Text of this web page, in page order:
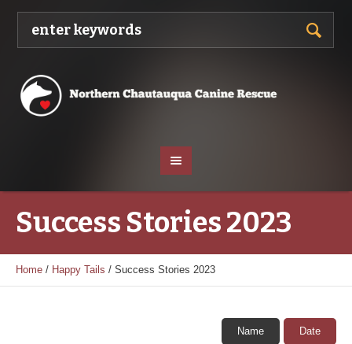
Success Stories 2023
Home / Happy Tails / Success Stories 2023
Name Date